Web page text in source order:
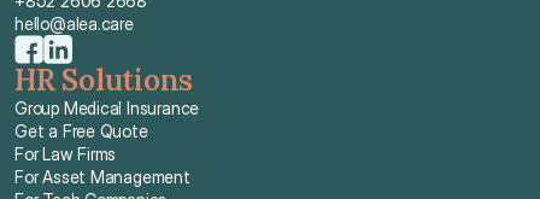
hello@alea.care
HR Solutions
Group Medical Insurance
Get a Free Quote
For Law Firms
For Asset Management